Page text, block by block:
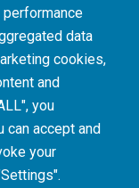
data
cookies,
and
you
can accept and
your
the SAMRC’s
during apartheid, the
promotion of equity and